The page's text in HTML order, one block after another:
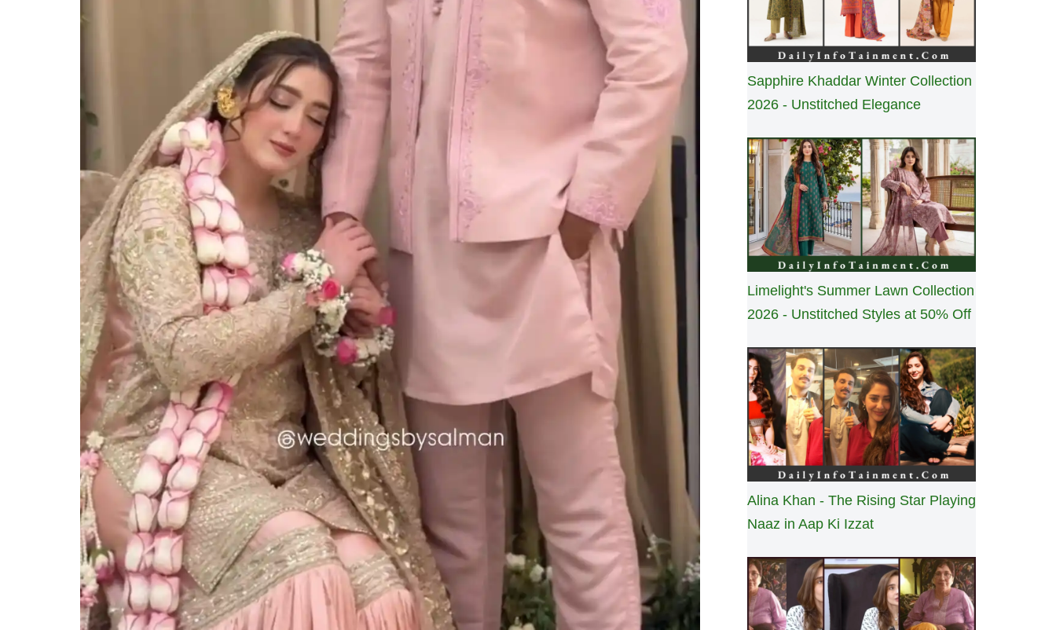
Sapphire Khaddar Winter Collection
2026 - Unstitched Elegance
Limelight's Summer Lawn Collection
2026 - Unstitched Styles at 50% Off
Alina Khan - The Rising Star Playing
Naaz in Aap Ki Izzat